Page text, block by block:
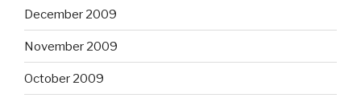
December 2009
November 2009
October 2009